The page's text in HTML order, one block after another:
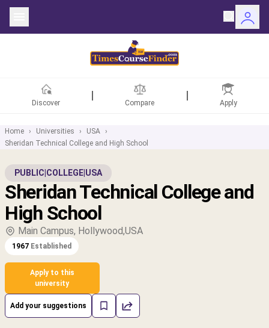
Discover Compare Apply
Home › Universities › USA ›
Sheridan Technical College and High School
PUBLIC COLLEGE USA
Sheridan Technical College and
High School
Main Campus, Hollywood,USA
1967 Established
Apply to this
university
Add your suggestions